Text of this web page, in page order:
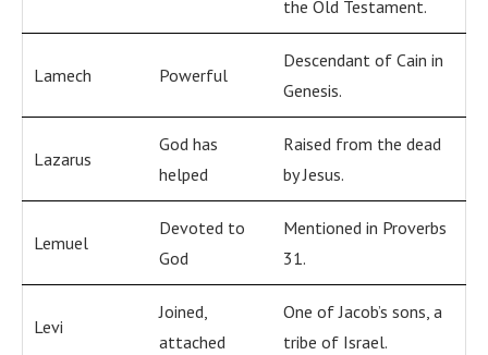
the Old Testament.
Lamech Powerful
Descendant of Cain in
Genesis.
Lazarus
God has
helped
Raised from the dead
by Jesus.
Lemuel
Devoted to
God
Mentioned in Proverbs
31.
Levi
Joined,
attached
One of Jacob’s sons, a
tribe of Israel.